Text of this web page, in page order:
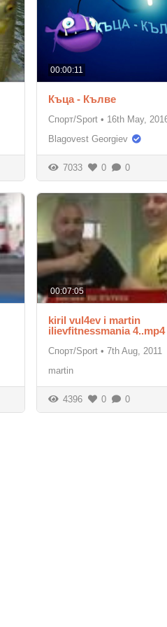
00:00:11
Къца - Кълве
Спорт/Sport • 16th May,
Blagovest Georgiev
7033 0 0
00:07:05
kiril vul4ev i martin
ilievfitnessmania 4..mp4
Спорт/Sport • 7th Aug, 2011
martin
4396 0 0